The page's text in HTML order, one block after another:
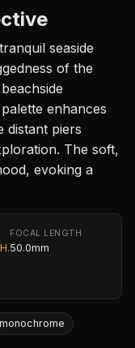
seaside
of the
enhances
distant piers
The soft,
evoking a
FOCAL LENGTH
50.0mm
monochrome